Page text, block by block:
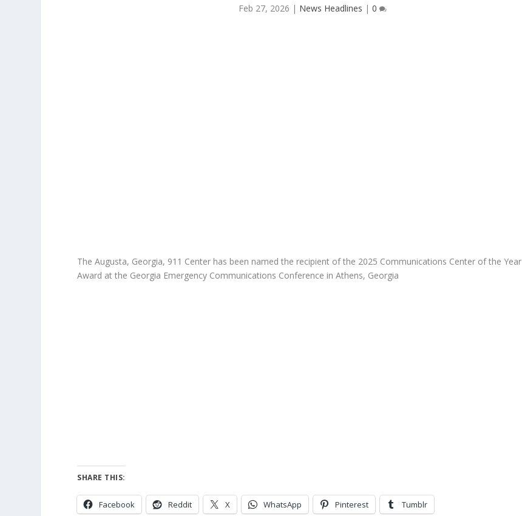
Feb 27, 2026 | News Headlines | 0
The Augusta, Georgia, 911 Center has been named the recipient of the 2025 Communications Center of the Year
Award at the Georgia Emergency Communications Conference in Athens, Georgia
SHARE THIS:
Facebook Reddit X WhatsApp Pinterest Tumblr